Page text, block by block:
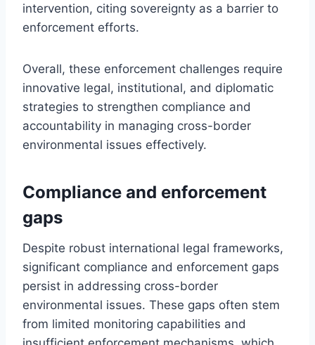
intervention, citing sovereignty as a barrier to
enforcement efforts.
Overall, these enforcement challenges require
innovative legal, institutional, and diplomatic
strategies to strengthen compliance and
accountability in managing cross-border
environmental issues effectively.
Compliance and enforcement
gaps
Despite robust international legal frameworks,
significant compliance and enforcement gaps
persist in addressing cross-border
environmental issues. These gaps often stem
from limited monitoring capabilities and